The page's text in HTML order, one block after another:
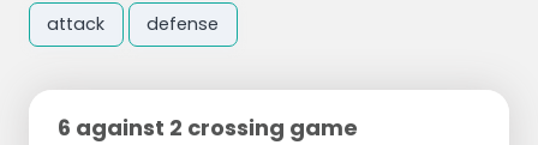
attack defense
6 against 2 crossing game